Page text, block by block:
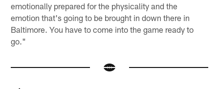
emotionally prepared for the physicality and the
emotion that's going to be brought in down there in
Baltimore. You have to come into the game ready to
go."